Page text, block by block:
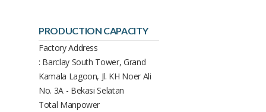
PRODUCTION CAPACITY
Factory Address
: Barclay South Tower, Grand
Kamala Lagoon, Jl. KH Noer Ali
No. 3A - Bekasi Selatan
Total Manpower